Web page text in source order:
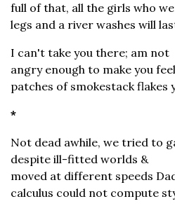
full of that, all the girls who
legs and a river washes will
I can't take you there; am not
angry enough to make you
patches of smokestack flakes
*
Not dead awhile, we tried to
despite ill-fitted worlds &
moved at different speeds
calculus could not compute